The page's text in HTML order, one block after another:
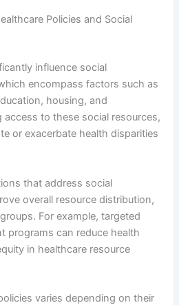
Policies and Social
influence social
encompass factors such as
housing, and
to these social resources,
or exacerbate health disparities
that address social
overall resource distribution,
For example, targeted
programs can reduce health
in healthcare resource
varies depending on their